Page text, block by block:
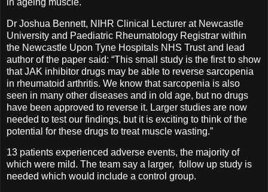
Dr Joshua Bennett, NIHR Clinical Lecturer at Newcastle
University and Paediatric Rheumatology Registrar within
the Newcastle Upon Tyne Hospitals NHS Trust and lead
author of the paper said: “This small study is the first to show
that JAK inhibitor drugs may be able to reverse sarcopenia
in rheumatoid arthritis. We know that sarcopenia is also
seen in many other diseases and in old age, but no drugs
have been approved to reverse it. Larger studies are now
needed to test our findings, but it is exciting to think of the
potential for these drugs to treat muscle wasting.”
13 patients experienced adverse events, the majority of
which were mild. The team say a larger, follow up study is
needed which would include a control group.